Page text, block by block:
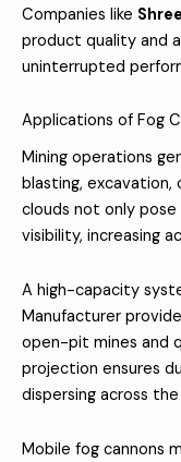
Companies like
product quality and
uninterrupted
Applications of Fog
Mining operations
blasting, excavation,
clouds not only
visibility, increasing
A high-capacity
Manufacturer
open-pit mines and
projection ensures
dispersing across
Mobile fog cannons